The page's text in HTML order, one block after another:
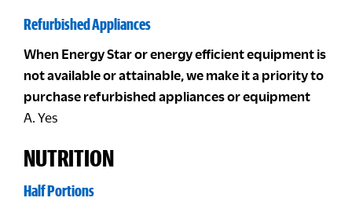
Refurbished Appliances
When Energy Star or energy efficient equipment is
not available or attainable, we make it a priority to
purchase refurbished appliances or equipment
A. Yes
NUTRITION
Half Portions